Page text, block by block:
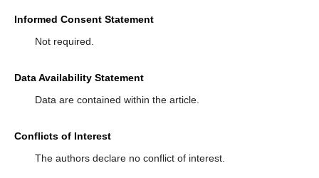
Informed Consent Statement
Not required.
Data Availability Statement
Data are contained within the article.
Conflicts of Interest
The authors declare no conflict of interest.